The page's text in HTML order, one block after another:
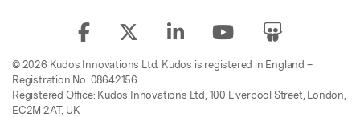
© 2026 Kudos Innovations Ltd. Kudos is registered in England –
Registration No. 08642156.
Registered Office: Kudos Innovations Ltd, 100 Liverpool Street, London,
EC2M 2AT, UK